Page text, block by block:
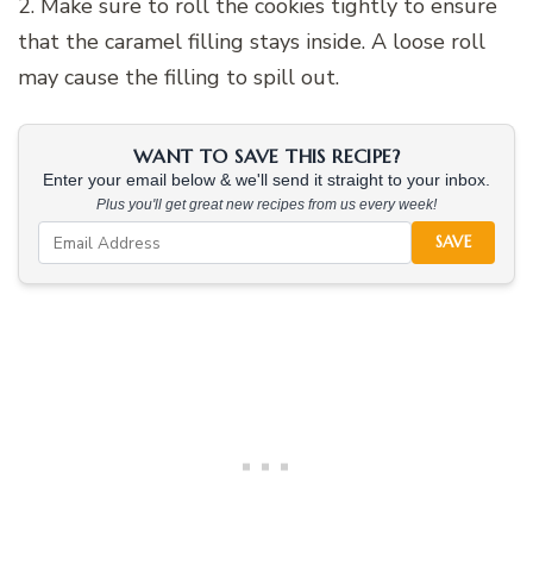
2. Make sure to roll the cookies tightly to ensure
that the caramel filling stays inside. A loose roll
may cause the filling to spill out.
WANT TO SAVE THIS RECIPE?
Enter your email below & we'll send it straight to your inbox.
Plus you'll get great new recipes from us every week!
SAVE